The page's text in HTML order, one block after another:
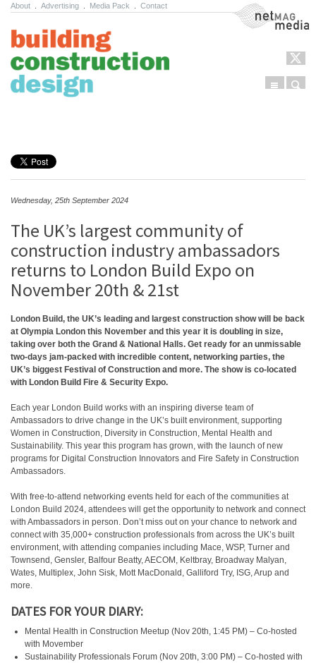
About Advertising Media Pack Contact NetMag Media
Menu
Wednesday, 25th September 2024
The UK’s largest community of
construction industry ambassadors
returns to London Build Expo on
November 20th & 21st
London Build, the UK’s leading and largest construction show will be back
at Olympia London this November and this year it is doubling in size,
taking over both the Grand & National Halls. Get ready for an unmissable
two-days jam-packed with incredible content, networking parties, the
UK’s biggest Festival of Construction and more. The show is co-located
with London Build Fire & Security Expo.
Each year London Build works with an inspiring diverse team of
Ambassadors to drive change in the UK’s built environment, supporting
Women in Construction, Diversity in Construction, Mental Health and
Sustainability. This year this program has grown, with the launch of new
programs for Digital Construction Innovators and Fire Safety in Construction
Ambassadors.
With free-to-attend networking events held for each of the communities at
London Build 2024, attendees will get the opportunity to network and connect
with Ambassadors in person. Don’t miss out on your chance to network and
connect with 35,000+ construction professionals from across the UK’s built
environment, with attending companies including Mace, WSP, Turner and
Townsend, Gensler, Balfour Beatty, AECOM, Keltbray, Broadway Malyan,
Wates, Multiplex, John Sisk, Mott MacDonald, Galliford Try, ISG, Arup and
more.
DATES FOR YOUR DIARY:
Mental Health in Construction Meetup (Nov 20th, 1:45 PM) – Co-hosted
with Movember
Sustainability Professionals Forum (Nov 20th, 3:00 PM) – Co-hosted with